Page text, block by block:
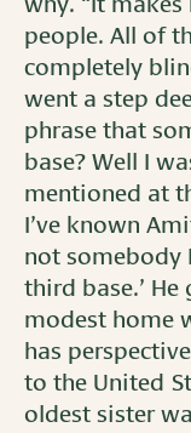
why. “It makes
people. All of
completely
went a step
phrase that
base? Well I
mentioned at
I’ve known
not somebody
third base.’
modest home
has
to the United
oldest sister